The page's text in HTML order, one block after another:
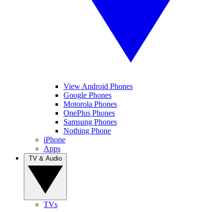
View Android Phones
Google Phones
Motorola Phones
OnePlus Phones
Samsung Phones
Nothing Phone
iPhone
Apps
TVs